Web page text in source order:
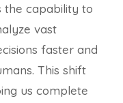
the capability to
vast
faster and
This shift
us complete